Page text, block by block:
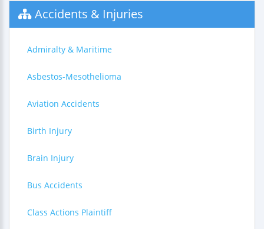
Accidents & Injuries
Admiralty & Maritime
Asbestos-Mesothelioma
Aviation Accidents
Birth Injury
Brain Injury
Bus Accidents
Class Actions Plaintiff